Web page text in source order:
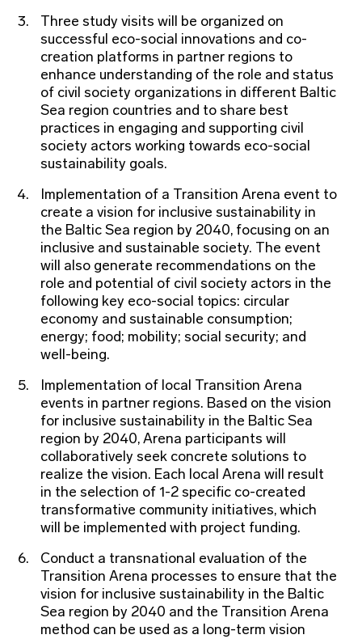
Three study visits will be organized on
successful eco-social innovations and co-
creation platforms in partner regions to
enhance understanding of the role and status
of civil society organizations in different Baltic
Sea region countries and to share best
practices in engaging and supporting civil
society actors working towards eco-social
sustainability goals.
Implementation of a Transition Arena event to
create a vision for inclusive sustainability in
the Baltic Sea region by 2040, focusing on an
inclusive and sustainable society. The event
will also generate recommendations on the
role and potential of civil society actors in the
following key eco-social topics: circular
economy and sustainable consumption;
energy; food; mobility; social security; and
well-being.
Implementation of local Transition Arena
events in partner regions. Based on the vision
for inclusive sustainability in the Baltic Sea
region by 2040, Arena participants will
collaboratively seek concrete solutions to
realize the vision. Each local Arena will result
in the selection of 1-2 specific co-created
transformative community initiatives, which
will be implemented with project funding.
Conduct a transnational evaluation of the
Transition Arena processes to ensure that the
vision for inclusive sustainability in the Baltic
Sea region by 2040 and the Transition Arena
method can be used as a long-term vision